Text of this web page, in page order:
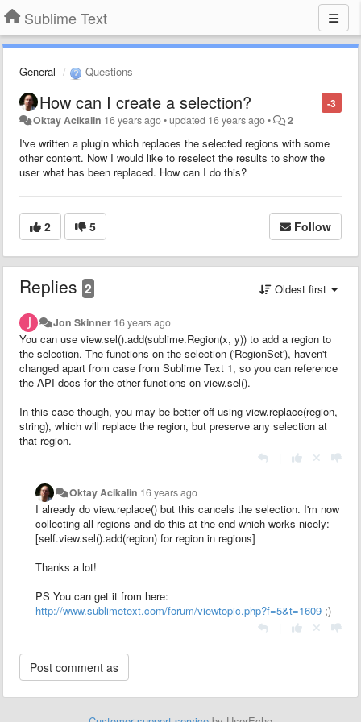
Sublime Text
General Questions
-3
How can I create a selection?
Oktay Acikalin 16 years ago•updated 16 years ago• 2
I've written a plugin which replaces the selected regions with some
other content. Now I would like to reselect the results to show the
user what has been replaced. How can I do this?
2 5 Follow
Replies 2 Oldest first
Jon Skinner 16 years ago
You can use view.sel().add(sublime.Region(x, y)) to add a region to
the selection. The functions on the selection ('RegionSet'), haven't
changed apart from case from Sublime Text 1, so you can reference
the API docs for the other functions on view.sel().
In this case though, you may be better off using view.replace(region,
string), which will replace the region, but preserve any selection at
that region.
Oktay Acikalin 16 years ago
I already do view.replace() but this cancels the selection. I'm now
collecting all regions and do this at the end which works nicely:
[self.view.sel().add(region) for region in regions]
Thanks a lot!
PS You can get it from here:
http://www.sublimetext.com/forum/viewtopic.php?f=5&t=1609 ;)